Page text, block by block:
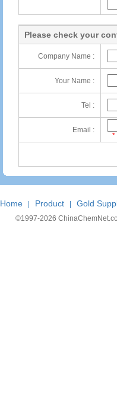
Please check your
Company Name :
Your Name :
Tel :
Email :
*
Home Product Gold
©1997-2026